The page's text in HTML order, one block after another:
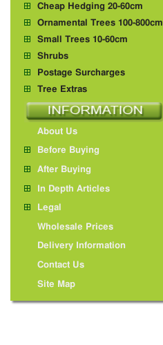
Cheap Hedging 20-60cm
Ornamental Trees 100-800cm
Small Trees 10-60cm
Shrubs
Postage Surcharges
Tree Extras
About Us
Before Buying
After Buying
In Depth Articles
Legal
Wholesale Prices
Delivery Information
Contact Us
Site Map